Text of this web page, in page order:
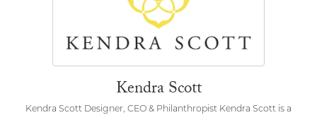
Kendra Scott
Kendra Scott Designer, CEO & Philanthropist Kendra Scott is a